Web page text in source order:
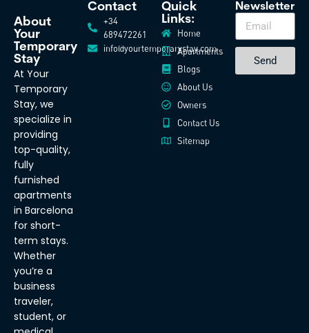
About
Your
Temporary
Stay
At Your
Temporary
Stay, we
specialize in
providing
top-quality,
fully
furnished
apartments
in Barcelona
for short-
term stays.
Whether
you’re a
business
traveler,
student, or
Contact
+34
689472261
info@yourtemporarystay.com
Quick
Links:
Home
Apartments
Blogs
About Us
Owners
Contact Us
Sitemap
Newsletter
Send